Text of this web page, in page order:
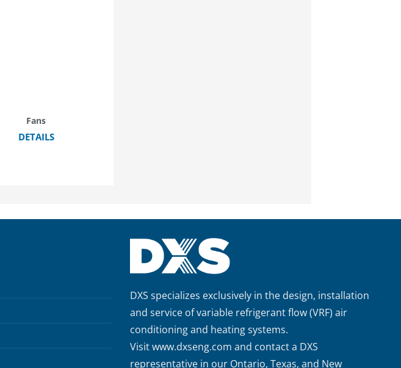
Fans
DETAILS
DXS specializes exclusively in the design, installation
and service of variable refrigerant flow (VRF) air
conditioning and heating systems.
Visitwww.dxseng.com and contact a DXS
representative in our Ontario, Texas, and New